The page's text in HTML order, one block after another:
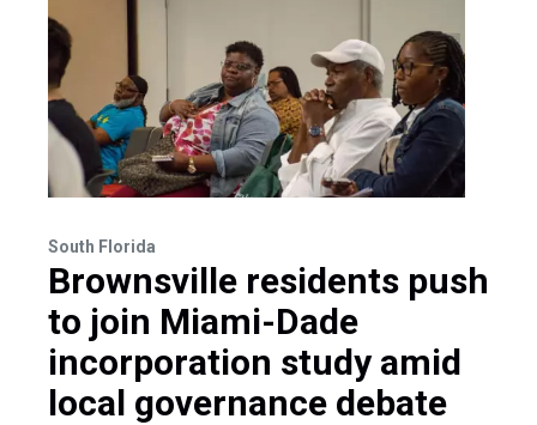
South Florida
Brownsville residents push
to join Miami-Dade
incorporation study amid
local governance debate